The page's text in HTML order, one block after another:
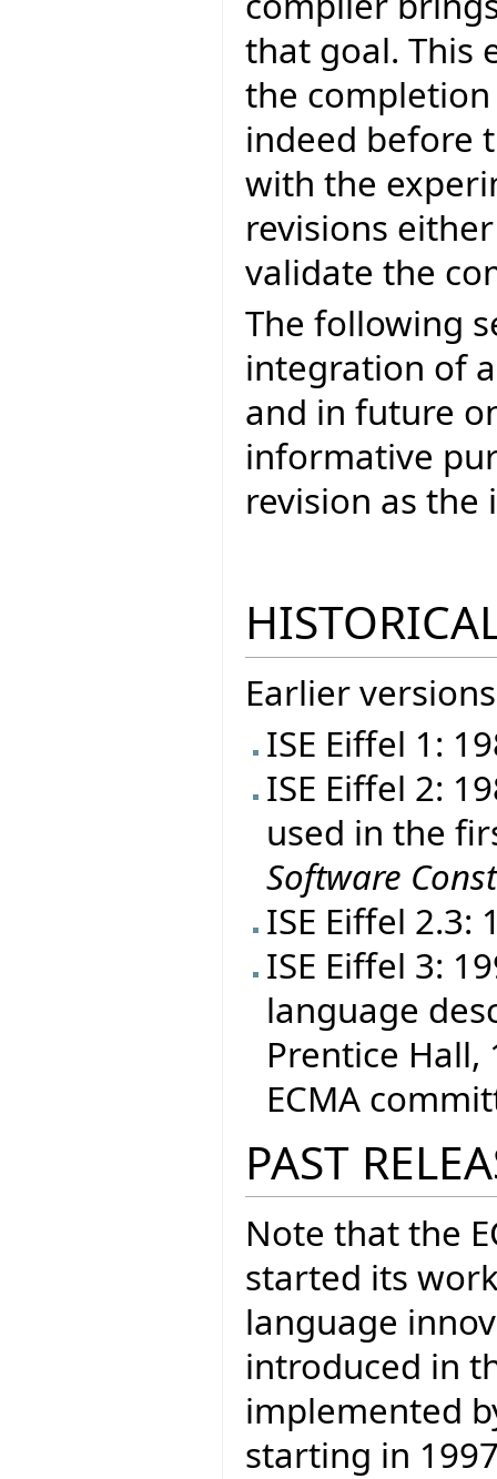
that goal. This
the completion
indeed before
with the
revisions
validate the
The following
integration of
and in future
informative
revision as
Earlier
ISE Eiffel 1:
ISE Eiffel 2:
used in the
Software
ISE Eiffel 2.3:
ISE Eiffel 3:
language
Prentice
ECMA
PAST
Note that the
started its
language
introduced in
implemented
starting in